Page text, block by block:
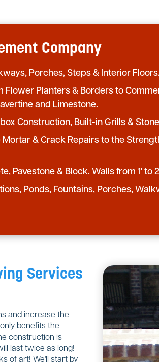
Company
Porches, Steps & Interior Floors.
Planters & Borders to
and Limestone.
Construction, Built-in Grills &
Mortar & Crack Repairs to the
Pavestone & Block. Walls from 1' to
Ponds, Fountains, Porches,
Services
and increase the
benefits the
construction is
last twice as long!
of art! We'll start by